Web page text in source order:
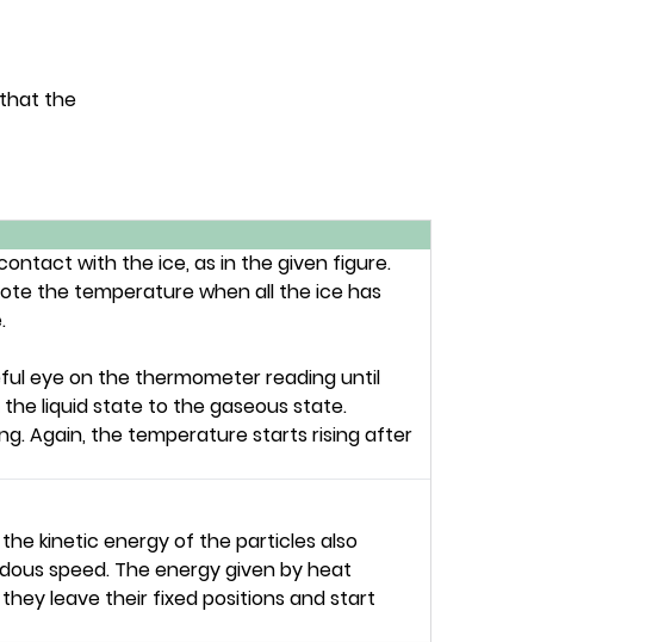
the
with the ice, as in the given figure.
the temperature when all the ice has
eye on the thermometer reading until
liquid state to the gaseous state.
Again, the temperature starts rising after
kinetic energy of the particles also
speed. The energy given by heat
leave their fixed positions and start